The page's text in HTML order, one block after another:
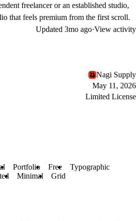
freelancer or an established studio,
that feels premium from the first scroll.
Updated 3mo ago·View activity
Nagi Supply
May 11, 2026
Limited License
Portfolio Free
Typographic
Minimal Grid